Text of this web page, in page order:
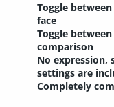
Toggle
face
Toggle
comparison
No expression,
settings are
Completely